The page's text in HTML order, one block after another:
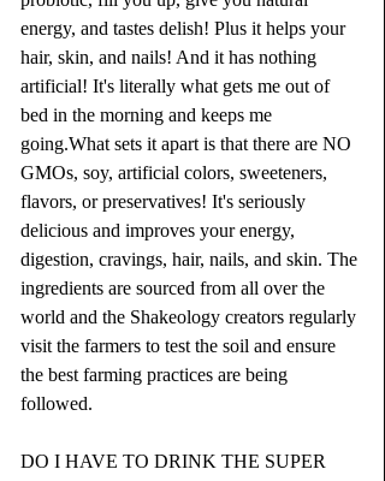
energy, and tastes delish! Plus it helps your
hair, skin, and nails! And it has nothing
artificial! It's literally what gets me out of
bed in the morning and keeps me
going.What sets it apart is that there are NO
GMOs, soy, artificial colors, sweeteners,
flavors, or preservatives! It's seriously
delicious and improves your energy,
digestion, cravings, hair, nails, and skin. The
ingredients are sourced from all over the
world and the Shakeology creators regularly
visit the farmers to test the soil and ensure
the best farming practices are being
followed.
DO I HAVE TO DRINK THE SUPER